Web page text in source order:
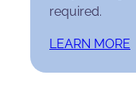
required.
LEARN MORE